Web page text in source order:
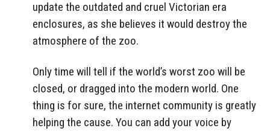
update the outdated and cruel Victorian era
enclosures, as she believes it would destroy the
atmosphere of the zoo.
Only time will tell if the world’s worst zoo will be
closed, or dragged into the modern world. One
thing is for sure, the internet community is greatly
helping the cause. You can add your voice by